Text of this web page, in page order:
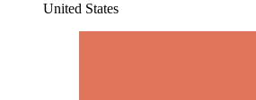
United States